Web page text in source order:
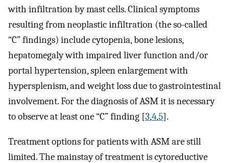
with infiltration by mast cells. Clinical symptoms
resulting from neoplastic infiltration (the so-called
“C” findings) include cytopenia, bone lesions,
hepatomegaly with impaired liver function and/or
portal hypertension, spleen enlargement with
hypersplenism, and weight loss due to gastrointestinal
involvement. For the diagnosis of ASM it is necessary
to observe at least one “C” finding [3,4,5].
Treatment options for patients with ASM are still
limited. The mainstay of treatment is cytoreductive